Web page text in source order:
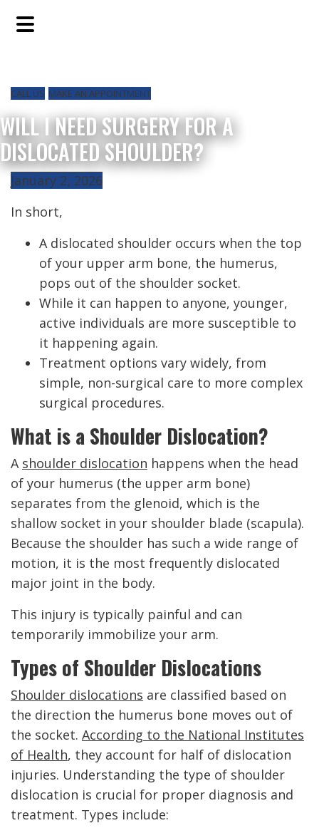
to
to
to
CALL US MAKE AN APPOINTMENT
WILL I NEED SURGERY FOR A
DISLOCATED SHOULDER?
January 2, 2026
In short,
A dislocated shoulder occurs when the top
of your upper arm bone, the humerus,
pops out of the shoulder socket.
While it can happen to anyone, younger,
active individuals are more susceptible to
it happening again.
Treatment options vary widely, from
simple, non-surgical care to more complex
surgical procedures.
What is a Shoulder Dislocation?
A shoulder dislocation happens when the head
of your humerus (the upper arm bone)
separates from the glenoid, which is the
shallow socket in your shoulder blade (scapula).
Because the shoulder has such a wide range of
motion, it is the most frequently dislocated
major joint in the body.
This injury is typically painful and can
temporarily immobilize your arm.
Types of Shoulder Dislocations
Shoulder dislocations are classified based on
the direction the humerus bone moves out of
the socket. According to the National Institutes
of Health, they account for half of dislocation
injuries. Understanding the type of shoulder
dislocation is crucial for proper diagnosis and
treatment. Types include: